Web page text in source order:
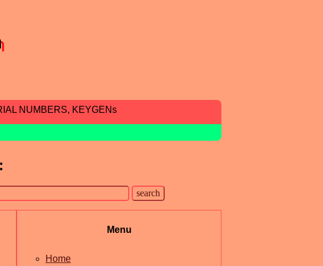
NUMBERS, KEYGENs
Menu
Home